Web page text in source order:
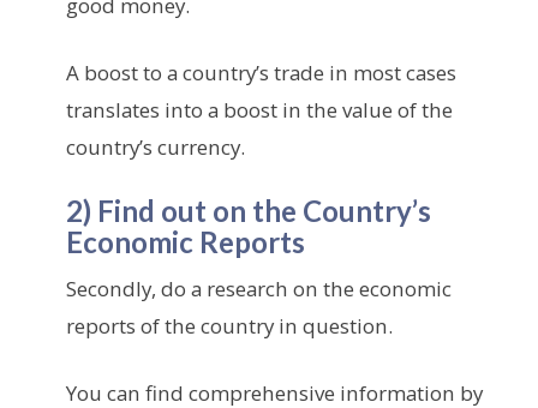
A boost to a country’s trade in most cases
translates into a boost in the value of the
country’s currency.
2) Find out on the Country’s
Economic Reports
Secondly, do a research on the economic
reports of the country in question.
You can find comprehensive information by